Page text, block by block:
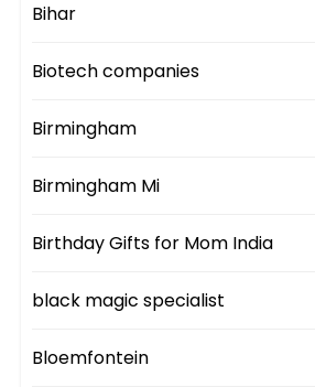
Bihar
Biotech companies
Birmingham
Birmingham Mi
Birthday Gifts for Mom India
black magic specialist
Bloemfontein